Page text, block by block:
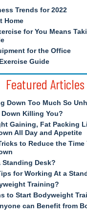
Trends for 2022
Home
for You Means
for the Office
Guide
Featured Articles
Down Too Much So
Killing You?
Gaining, Fat Packing
All Day and Appetite
to Reduce the Time
Standing Desk?
for Working At a
Training?
to Start Bodyweight
can Benefit from